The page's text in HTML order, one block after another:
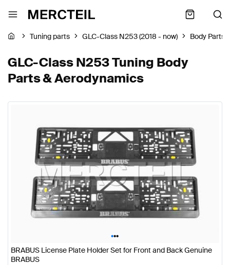
Tuning parts GLC-Class N253 (2018 - now) Body Parts
GLC-Class N253 Tuning Body
Parts & Aerodynamics
•••
BRABUS License Plate Holder Set for Front and Back Genuine
BRABUS